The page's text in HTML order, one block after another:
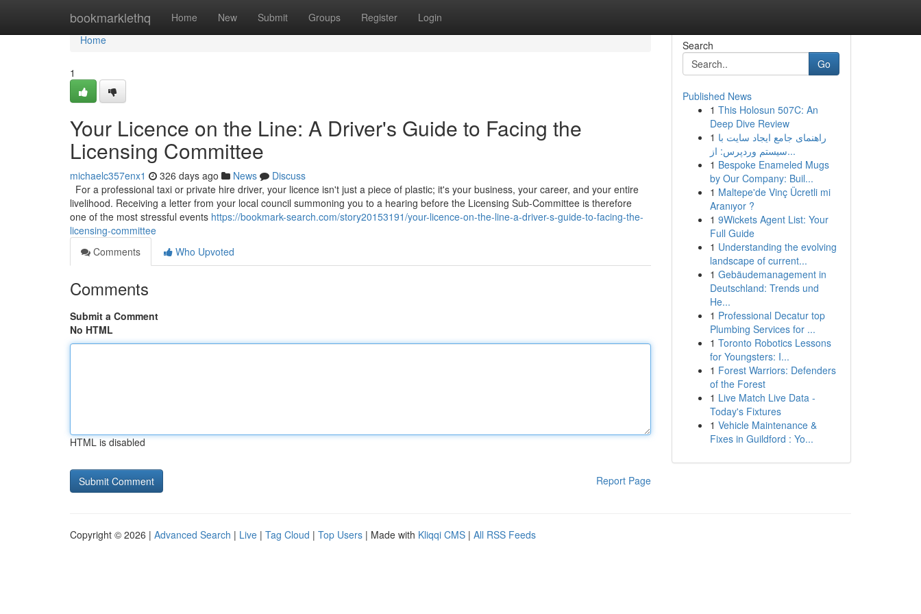
bookmarklethq Home New Submit Groups Register Login
Home
Home
1
Your Licence on the Line: A Driver's Guide to Facing the
Licensing Committee
michaelc357enx1 326 days ago News
Discuss
For a professional taxi or private hire driver, your licence isn't just a piece of plastic; it's your business, your career, and your entire
livelihood. Receiving a letter from your local council summoning you to a hearing before the Licensing Sub-Committee is therefore
one of the most stressful events https://bookmark-search.com/story20153191/your-licence-on-the-line-a-driver-s-guide-to-facing-the-
licensing-committee
Comments
Who Upvoted
Comments
Submit a Comment
No HTML
HTML is disabled
Report Page
Search
Go
Published News
1 This Holosun 507C: An
Deep Dive Review
1 راهنمای جامع ایجاد سایت با
سیستم وردپرس: از...
1 Bespoke Enameled Mugs
by Our Company: Buil...
1 Maltepe'de Vinç Ücretli mi
Aranıyor ?
1 9Wickets Agent List: Your
Full Guide
1 Understanding the evolving
landscape of current...
1 Gebäudemanagement in
Deutschland: Trends und
He...
1 Professional Decatur top
Plumbing Services for ...
1 Toronto Robotics Lessons
for Youngsters: I...
1 Forest Warriors: Defenders
of the Forest
1 Live Match Live Data -
Today's Fixtures
1 Vehicle Maintenance &
Fixes in Guildford : Yo...
Copyright © 2026 | Advanced Search | Live | Tag Cloud | Top Users | Made with Kliqqi CMS | All RSS Feeds